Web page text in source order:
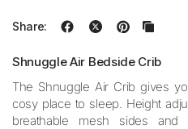
Share:
Shnuggle Air Bedside Crib
The Shnuggle Air Crib gives
cosy place to sleep. Height
breathable mesh sides and